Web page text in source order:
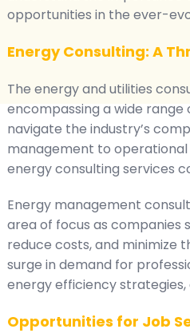
opportunities in the ever-
Energy Consulting: A
The energy and utilities
encompassing a wide
navigate the industry’s
management to
energy consulting services
Energy management
area of focus as companies
reduce costs, and minimize
surge in demand for
energy efficiency
Opportunities for Job